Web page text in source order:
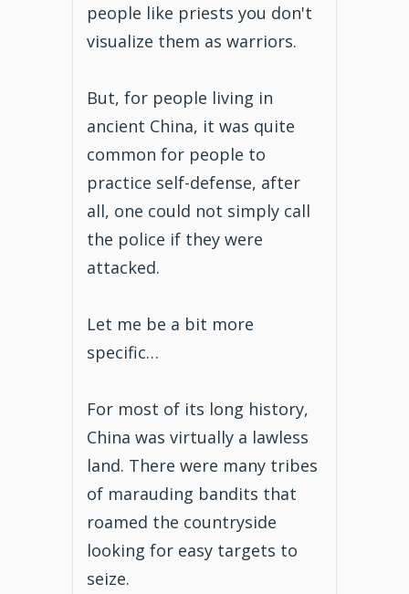
people like priests you don't
visualize them as warriors.
But, for people living in
ancient China, it was quite
common for people to
practice self-defense, after
all, one could not simply call
the police if they were
attacked.
Let me be a bit more
specific…
For most of its long history,
China was virtually a lawless
land. There were many tribes
of marauding bandits that
roamed the countryside
looking for easy targets to
seize.